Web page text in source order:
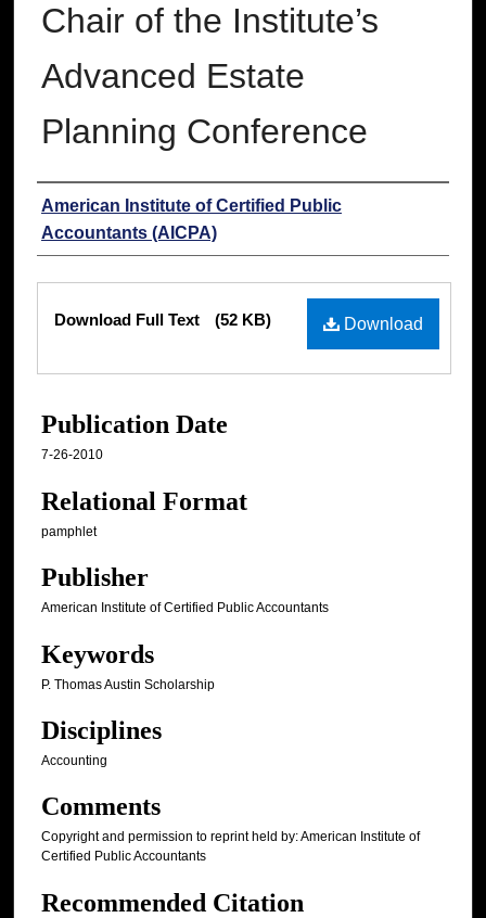
Chair of the Institute’s
Advanced Estate
Planning Conference
Authors
American Institute of Certified Public
Accountants (AICPA)
Download
Download Full Text (52 KB)
Publication Date
7-26-2010
Relational Format
pamphlet
Publisher
American Institute of Certified Public Accountants
Keywords
P. Thomas Austin Scholarship
Disciplines
Accounting
Comments
Copyright and permission to reprint held by: American Institute of
Certified Public Accountants
Recommended Citation